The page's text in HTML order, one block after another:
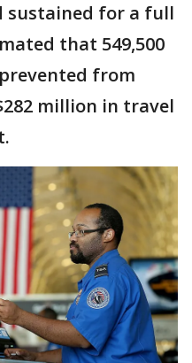
for a full
that 549,500
from
million in travel